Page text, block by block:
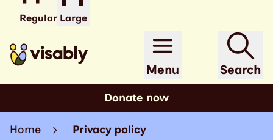
Regular Large
Menu Search
Donate now
Home Privacy policy